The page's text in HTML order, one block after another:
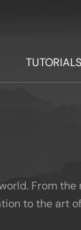
TUTORIALS
From
to the art